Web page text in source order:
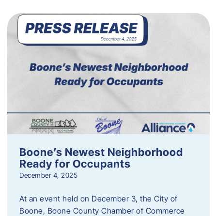
Boone’s Newest Neighborhood
Ready for Occupants
December 4, 2025
At an event held on December 3, the City of
Boone, Boone County Chamber of Commerce